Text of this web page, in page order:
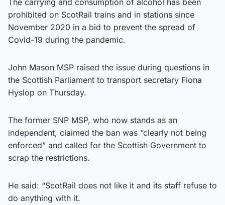
prohibited on ScotRail trains and in stations since
November 2020 in a bid to prevent the spread of
Covid-19 during the pandemic.
John Mason MSP raised the issue during questions in
the Scottish Parliament to transport secretary Fiona
Hyslop on Thursday.
The former SNP MSP, who now stands as an
independent, claimed the ban was “clearly not being
enforced” and called for the Scottish Government to
scrap the restrictions.
He said: “ScotRail does not like it and its staff refuse to
do anything with it.